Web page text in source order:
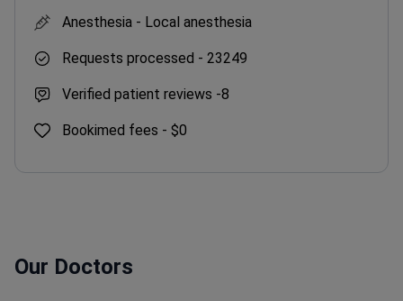
Anesthesia - Local anesthesia
Requests processed - 23249
Verified patient reviews -8
Bookimed fees - $0
Our Doctors